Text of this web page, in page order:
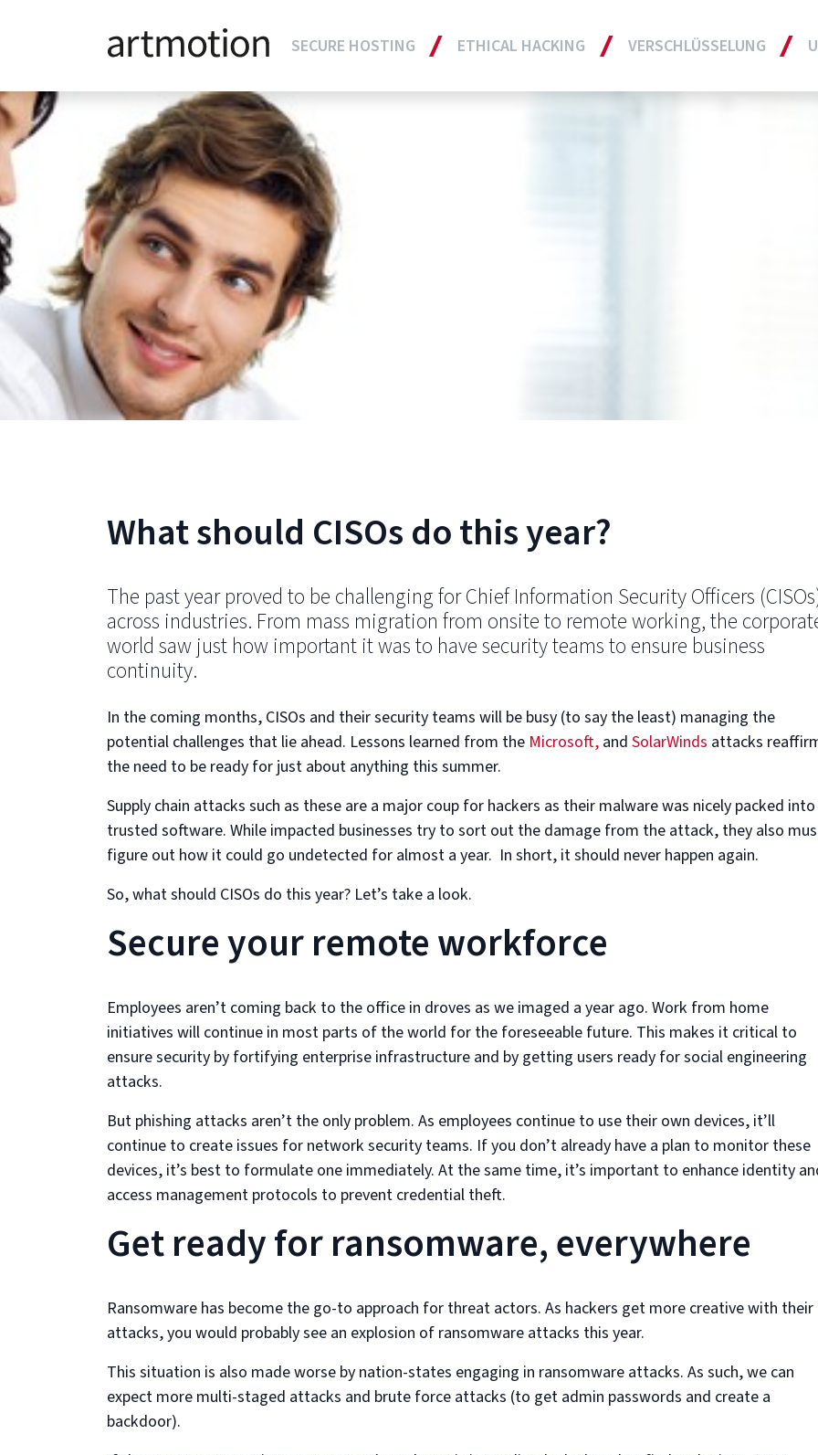
SECURE HOSTING ETHICAL HACKING VERSCHLÜSSELUNG
What should CISOs do this year?
The past year proved to be challenging for Chief Information Security Officers
across industries. From mass migration from onsite to remote working, the
world saw just how important it was to have security teams to ensure business
continuity.
In the coming months, CISOs and their security teams will be busy (to say the least) managing the
potential challenges that lie ahead. Lessons learned from the Microsoft, and SolarWinds attacks
the need to be ready for just about anything this summer.
Supply chain attacks such as these are a major coup for hackers as their malware was nicely packed into
trusted software. While impacted businesses try to sort out the damage from the attack, they also
figure out how it could go undetected for almost a year. In short, it should never happen again.
So, what should CISOs do this year? Let’s take a look.
Secure your remote workforce
Employees aren’t coming back to the office in droves as we imaged a year ago. Work from home
initiatives will continue in most parts of the world for the foreseeable future. This makes it critical to
ensure security by fortifying enterprise infrastructure and by getting users ready for social engineering
attacks.
But phishing attacks aren’t the only problem. As employees continue to use their own devices, it’ll
continue to create issues for network security teams. If you don’t already have a plan to monitor these
devices, it’s best to formulate one immediately. At the same time, it’s important to enhance identity
access management protocols to prevent credential theft.
Get ready for ransomware, everywhere
Ransomware has become the go-to approach for threat actors. As hackers get more creative with their
attacks, you would probably see an explosion of ransomware attacks this year.
This situation is also made worse by nation-states engaging in ransomware attacks. As such, we can
expect more multi-staged attacks and brute force attacks (to get admin passwords and create a
backdoor).